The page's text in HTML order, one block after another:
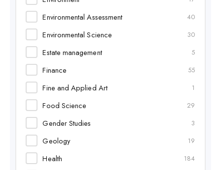
Environmental Assessment 40
Environmental Science 30
Estate management 5
Finance 55
Fine and Applied Art 1
Food Science 29
Gender Studies 3
Geology 19
Health 184